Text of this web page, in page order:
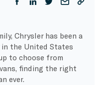
Chrysler has been a
in the United States
to choose from
finding the right
ever.